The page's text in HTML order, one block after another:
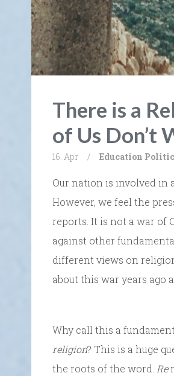
There is a
of Us Don’t
16. Apr / Education
Our nation is involved in
However, we feel the
reports. It is not a war of
against other
different views on
about this war years ago
Why call this a
religion? This is a huge
the roots of the word. Re